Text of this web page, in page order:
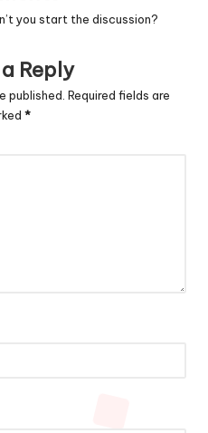
you start the discussion?
Reply
published. Required fields are
*